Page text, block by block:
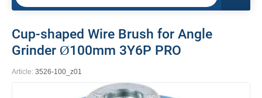
Cup-shaped Wire Brush for Angle
Grinder Ø100mm 3Y6P PRO
Article: 3526-100_z01